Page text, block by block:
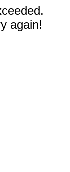
again!